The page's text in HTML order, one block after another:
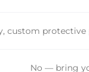
custom
No — bring